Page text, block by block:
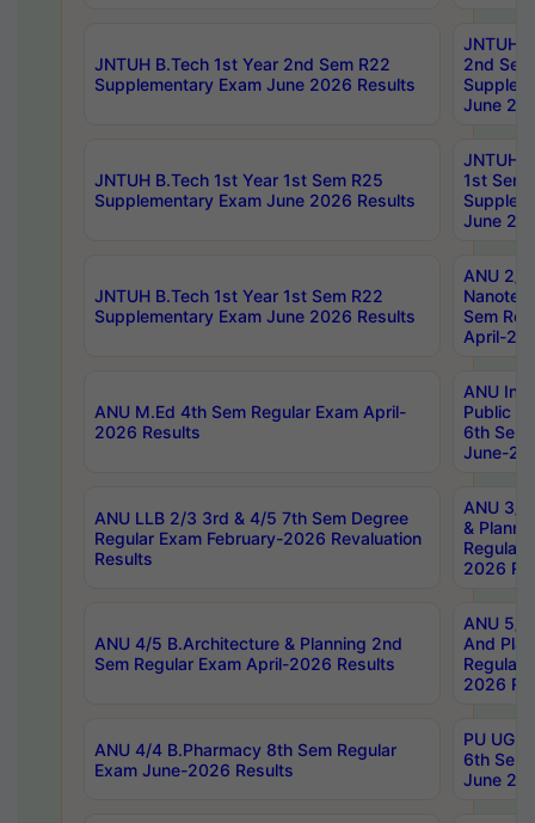
JNTUH B.Tech 1st Year 2nd Sem R22
Supplementary Exam June 2026 Results
JNTUH
2nd
June
JNTUH B.Tech 1st Year 1st Sem R25
Supplementary Exam June 2026 Results
JNTUH
1st Sem
June
JNTUH B.Tech 1st Year 1st Sem R22
Supplementary Exam June 2026 Results
ANU 2/
Sem
April-
ANU M.Ed 4th Sem Regular Exam April-
2026 Results
ANU
Public
6th Sem
June-
ANU LLB 2/3 3rd & 4/5 7th Sem Degree
Regular Exam February-2026 Revaluation
Results
ANU 3/
&
Regular
2026
ANU 4/5 B.Architecture & Planning 2nd
Sem Regular Exam April-2026 Results
ANU 5/
And
Regular
2026
ANU 4/4 B.Pharmacy 8th Sem Regular
Exam June-2026 Results
PU UG
6th Sem
June